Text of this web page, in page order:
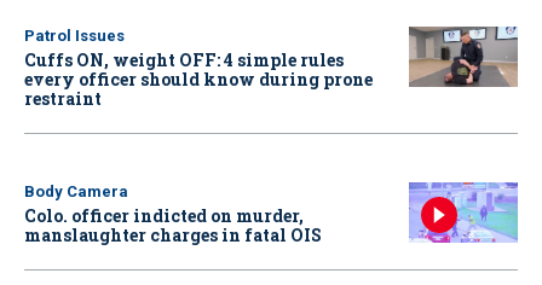
Patrol Issues
Cuffs ON, weight OFF: 4 simple rules
every officer should know during prone
restraint
Body Camera
Colo. officer indicted on murder,
manslaughter charges in fatal OIS